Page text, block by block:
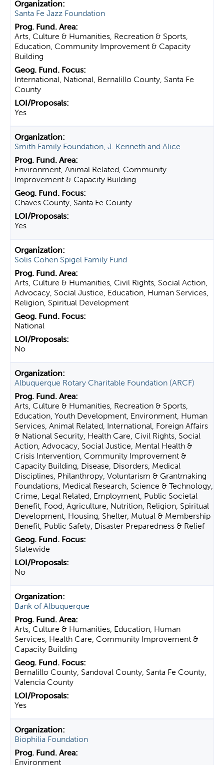
Santa Fe Jazz Foundation
Arts, Culture & Humanities, Recreation & Sports,
Education, Community Improvement & Capacity
Building
International, National, Bernalillo County, Santa Fe
County
Yes
Smith Family Foundation, J. Kenneth and Alice
Environment, Animal Related, Community
Improvement & Capacity Building
Chaves County, Santa Fe County
Yes
Solis Cohen Spigel Family Fund
Arts, Culture & Humanities, Civil Rights, Social Action,
Advocacy, Social Justice, Education, Human Services,
Religion, Spiritual Development
National
No
Albuquerque Rotary Charitable Foundation (ARCF)
Arts, Culture & Humanities, Recreation & Sports,
Education, Youth Development, Environment, Human
Services, Animal Related, International, Foreign Affairs
& National Security, Health Care, Civil Rights, Social
Action, Advocacy, Social Justice, Mental Health &
Crisis Intervention, Community Improvement &
Capacity Building, Disease, Disorders, Medical
Disciplines, Philanthropy, Voluntarism & Grantmaking
Foundations, Medical Research, Science & Technology,
Crime, Legal Related, Employment, Public Societal
Benefit, Food, Agriculture, Nutrition, Religion, Spiritual
Development, Housing, Shelter, Mutual & Membership
Benefit, Public Safety, Disaster Preparedness & Relief
Statewide
No
Bank of Albuquerque
Arts, Culture & Humanities, Education, Human
Services, Health Care, Community Improvement &
Capacity Building
Bernalillo County, Sandoval County, Santa Fe County,
Valencia County
Yes
Biophilia Foundation
Environment